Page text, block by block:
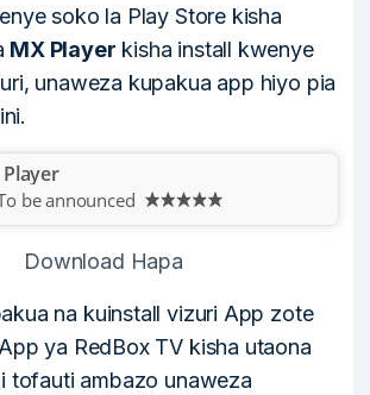
soko la Play Store kisha
MX Player kisha install kwenye
unaweza kupakua app hiyo pia
be announced
Download Hapa
na kuinstall vizuri App zote
ya RedBox TV kisha utaona
tofauti ambazo unaweza